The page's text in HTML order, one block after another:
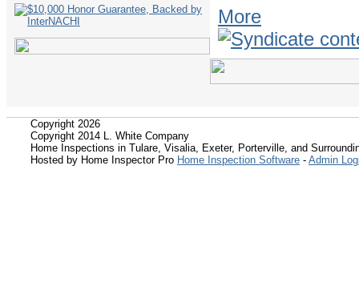
More
Copyright 2026
Copyright 2014 L. White Company
Home Inspections in Tulare, Visalia, Exeter, Porterville, and
Hosted by Home Inspector Pro Home Inspection Software - Admin